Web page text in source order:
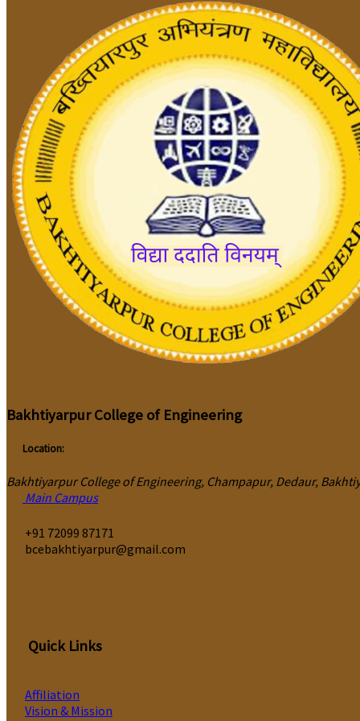
Bakhtiyarpur College of Engineering
Location:
Bakhtiyarpur College of Engineering, Champapur, Dedaur,
Main Campus
‎+91 72099 87171
bcebakhtiyarpur@gmail.com
Quick Links
Affiliation
Vision & Mission